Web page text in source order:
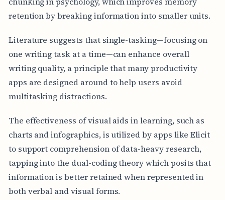
retention by breaking information into smaller units.
Literature suggests that single-tasking—focusing on
one writing task at a time—can enhance overall
writing quality, a principle that many productivity
apps are designed around to help users avoid
multitasking distractions.
The effectiveness of visual aids in learning, such as
charts and infographics, is utilized by apps like Elicit
to support comprehension of data-heavy research,
tapping into the dual-coding theory which posits that
information is better retained when represented in
both verbal and visual forms.